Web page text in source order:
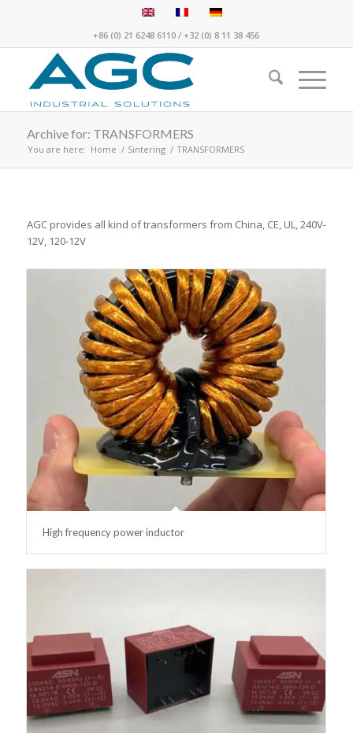
+86 (0) 21 6248 6110 /+32 (0) 8 11 38 456
Archive for: TRANSFORMERS
You are here: Home / Sintering / TRANSFORMERS
AGC provides all kind of transformers from China, CE, UL, 240V-
12V, 120-12V
High frequency power inductor